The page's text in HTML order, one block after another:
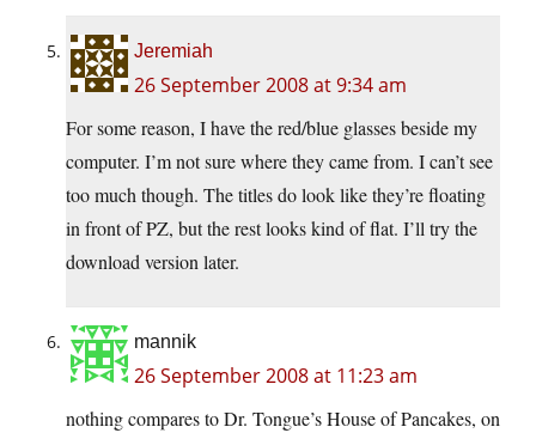
Jeremiah
26 September 2008 at 9:34 am
For some reason, I have the red/blue glasses beside my
computer. I’m not sure where they came from. I can’t see
too much though. The titles do look like they’re floating
in front of PZ, but the rest looks kind of flat. I’ll try the
download version later.
mannik
26 September 2008 at 11:23 am
nothing compares to Dr. Tongue’s House of Pancakes, on